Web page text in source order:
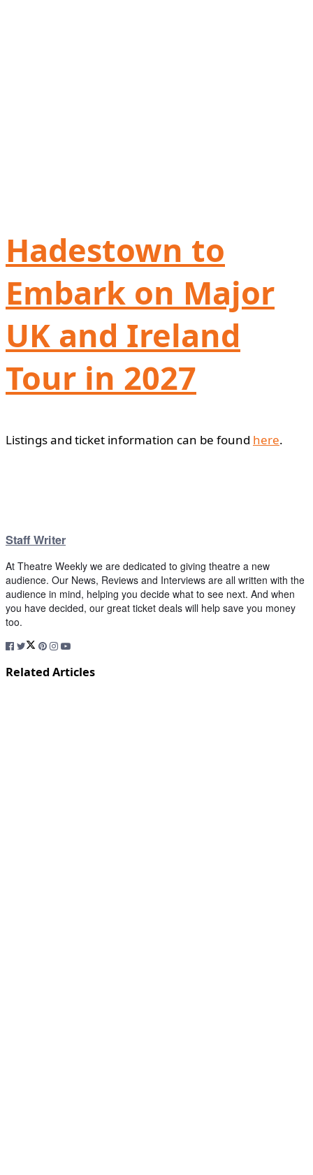
Hadestown to
Embark on Major
UK and Ireland
Tour in 2027
Listings and ticket information can be found here.
Staff Writer
At Theatre Weekly we are dedicated to giving theatre a new
audience. Our News, Reviews and Interviews are all written with the
audience in mind, helping you decide what to see next. And when
you have decided, our great ticket deals will help save you money
too.
Related Articles